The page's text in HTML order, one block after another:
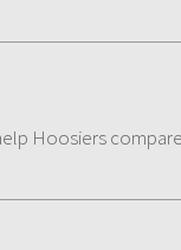
Hoosiers